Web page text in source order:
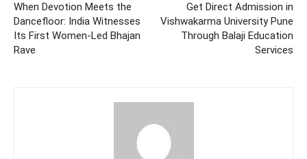
When Devotion Meets the
Dancefloor: India Witnesses
Its First Women-Led Bhajan
Rave
Get Direct Admission in
Vishwakarma University Pune
Through Balaji Education
Services